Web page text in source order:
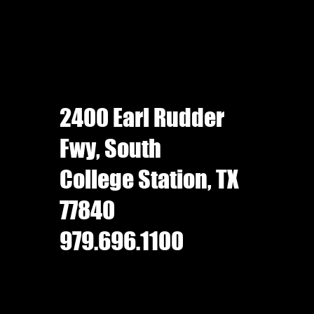
2400 Earl Rudder
Fwy, South
College Station, TX
77840
979.696.1100